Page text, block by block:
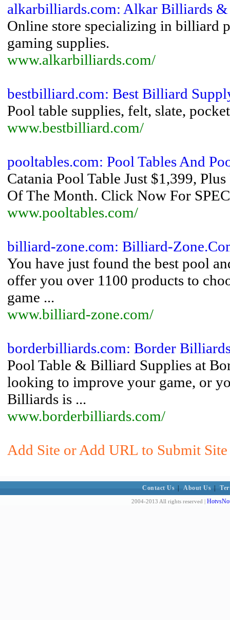
alkarbilliards.com: Alkar Billiards &
Online store specializing in billiard
gaming supplies.
www.alkarbilliards.com/
bestbilliard.com: Best Billiard
Pool table supplies, felt, slate,
www.bestbilliard.com/
pooltables.com: Pool Tables And
Catania Pool Table Just $1,399,
Of The Month. Click Now For
www.pooltables.com/
billiard-zone.com: Billiard-
You have just found the best pool
offer you over 1100 products to
game ...
www.billiard-zone.com/
borderbilliards.com: Border
Pool Table & Billiard Supplies at
looking to improve your game, or
Billiards is ...
www.borderbilliards.com/
Add Site or Add URL to Submit
Contact Us About Us
2004-2013 All rights reserved |